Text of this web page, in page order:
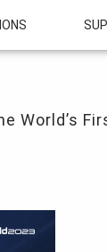
World’s